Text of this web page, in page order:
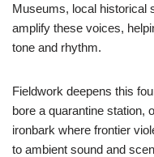
Museums, local historical
amplify these voices,
tone and rhythm.
Fieldwork deepens this
bore a quarantine station,
ironbark where frontier
to ambient sound and